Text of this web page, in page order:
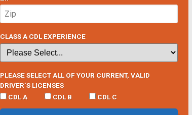
CLASS A CDL EXPERIENCE
PLEASE SELECT ALL OF YOUR CURRENT, VALID
DRIVER’S LICENSES
CDL A
CDL B CDL C